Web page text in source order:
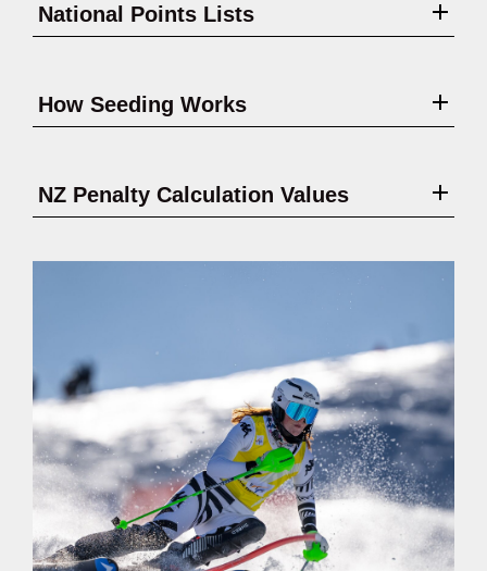
National Points Lists
How Seeding Works
NZ Penalty Calculation Values